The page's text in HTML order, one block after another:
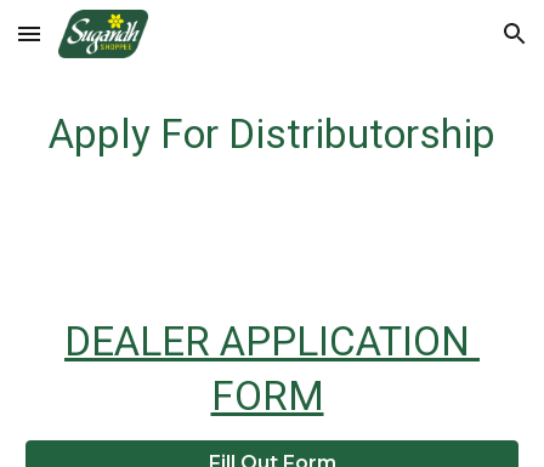
Skip to main content Skip to navigation
Apply For Distributorship
DEALER APPLICATION
FORM
Fill Out Form